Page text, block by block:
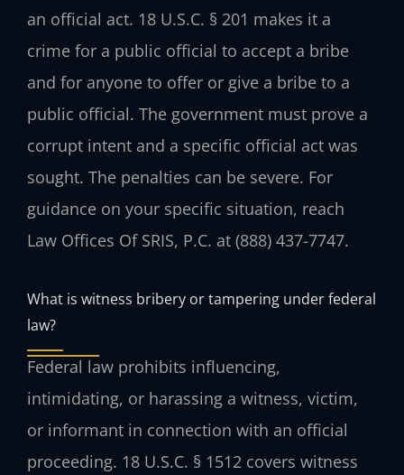
an official act. 18 U.S.C. § 201 makes it a
crime for a public official to accept a bribe
and for anyone to offer or give a bribe to a
public official. The government must prove a
corrupt intent and a specific official act was
sought. The penalties can be severe. For
guidance on your specific situation, reach
Law Offices Of SRIS, P.C. at (888) 437-7747.
What is witness bribery or tampering under federal
law?
Federal law prohibits influencing,
intimidating, or harassing a witness, victim,
or informant in connection with an official
proceeding. 18 U.S.C. § 1512 covers witness